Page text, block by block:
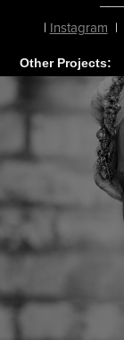
| Instagram |
Other Projects: